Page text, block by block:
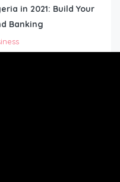
in 2021: Build Your
Banking